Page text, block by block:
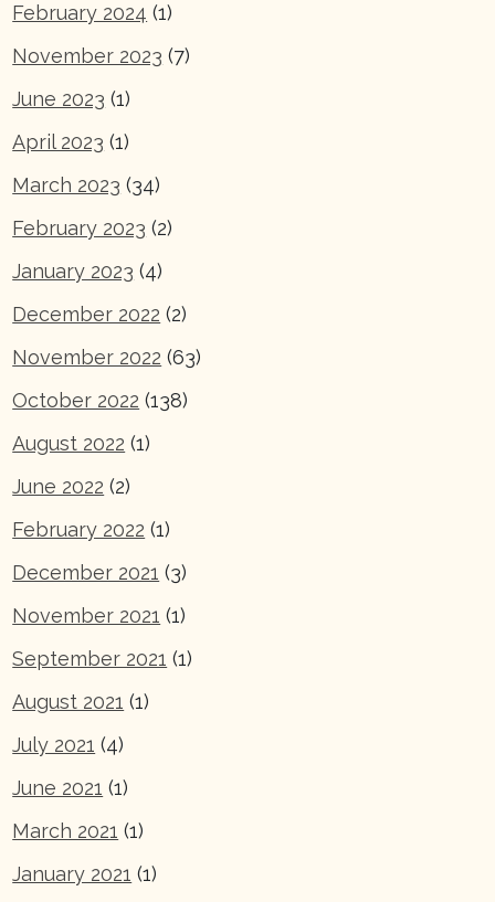
February 2024 (1)
November 2023 (7)
June 2023 (1)
April 2023 (1)
March 2023 (34)
February 2023 (2)
January 2023 (4)
December 2022 (2)
November 2022 (63)
October 2022 (138)
August 2022 (1)
June 2022 (2)
February 2022 (1)
December 2021 (3)
November 2021 (1)
September 2021 (1)
August 2021 (1)
July 2021 (4)
June 2021 (1)
March 2021 (1)
January 2021 (1)